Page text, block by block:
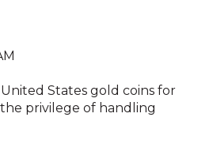
States gold coins for
the privilege of handling